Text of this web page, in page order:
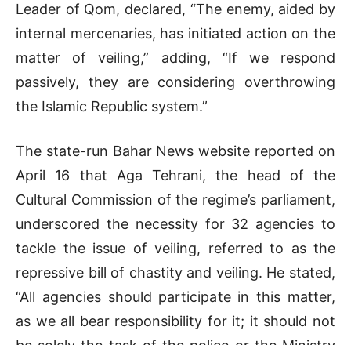
Leader of Qom, declared, “The enemy, aided by
internal mercenaries, has initiated action on the
matter of veiling,” adding, “If we respond
passively, they are considering overthrowing
the Islamic Republic system.”
The state-run Bahar News website reported on
April 16 that Aga Tehrani, the head of the
Cultural Commission of the regime’s parliament,
underscored the necessity for 32 agencies to
tackle the issue of veiling, referred to as the
repressive bill of chastity and veiling. He stated,
“All agencies should participate in this matter,
as we all bear responsibility for it; it should not